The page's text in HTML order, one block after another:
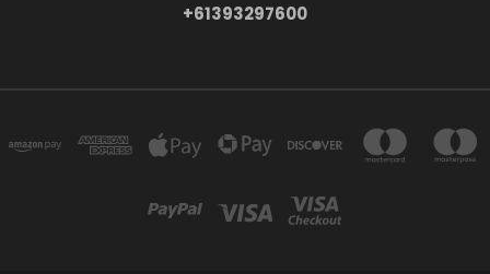
+61393297600